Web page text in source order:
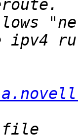
file